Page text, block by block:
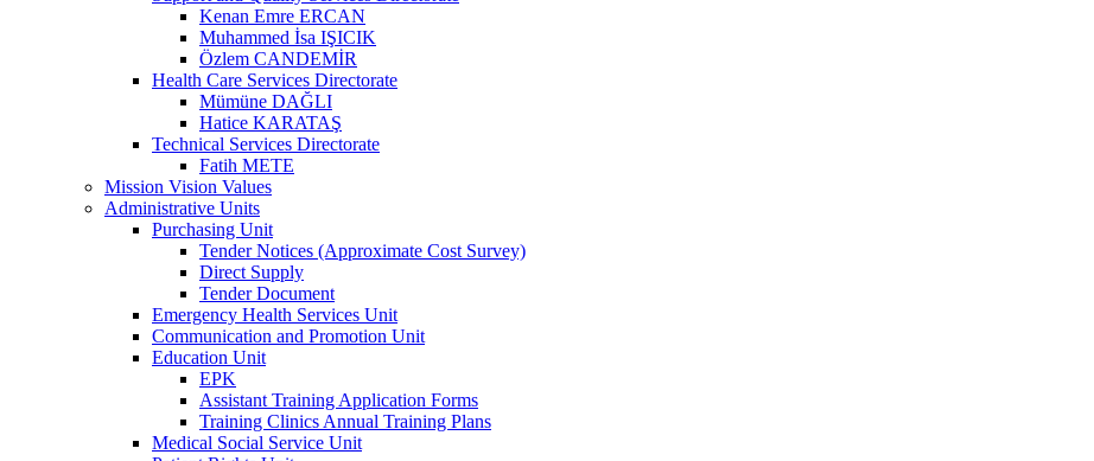
Kenan Emre ERCAN
Muhammed İsa IŞICIK
Özlem CANDEMİR
Health Care Services Directorate
Mümüne DAĞLI
Hatice KARATAŞ
Technical Services Directorate
Fatih METE
Mission Vision Values
Administrative Units
Purchasing Unit
Tender Notices (Approximate Cost Survey)
Direct Supply
Tender Document
Emergency Health Services Unit
Communication and Promotion Unit
Education Unit
EPK
Assistant Training Application Forms
Training Clinics Annual Training Plans
Medical Social Service Unit